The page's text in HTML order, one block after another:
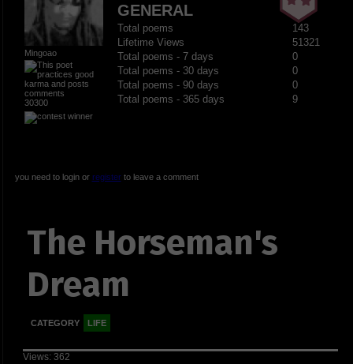
Mingoao
30300
GENERAL
Total poems
143
Lifetime Views
51321
Total poems - 7 days
0
Total poems - 30 days
0
Total poems - 90 days
0
Total poems - 365 days
9
you need to login or registerto leave a comment
The Horseman's
Dream
CATEGORY LIFE
Views: 362